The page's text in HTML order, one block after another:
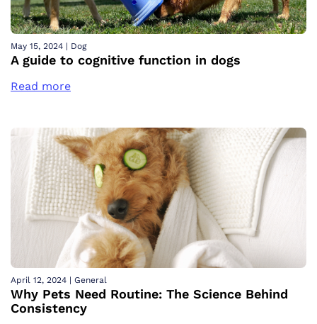
May 15, 2024 | Dog
A guide to cognitive function in dogs
Read more
April 12, 2024 | General
Why Pets Need Routine: The Science Behind
Consistency